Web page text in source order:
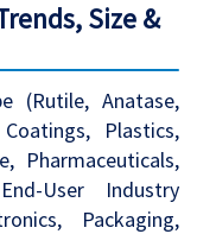
Size &
(Rutile, Anatase,
Plastics,
Pharmaceuticals,
User Industry
Packaging,